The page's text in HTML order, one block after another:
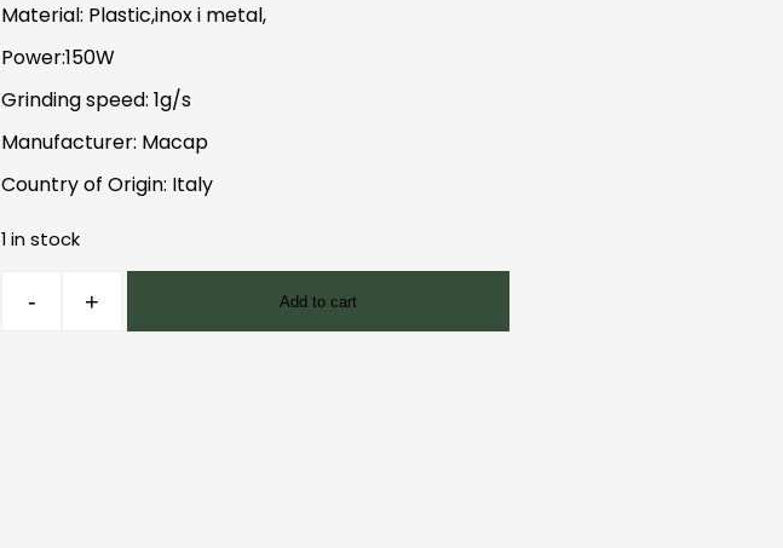
Material: Plastic,inox i metal,
Power:150W
Grinding speed: 1g/s
Manufacturer: Macap
Country of Origin: Italy
1 in stock
- + Add to cart